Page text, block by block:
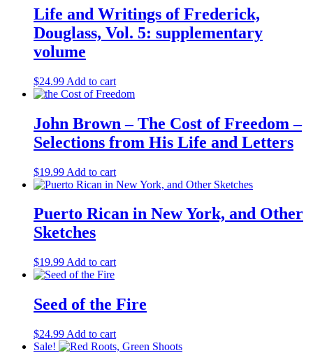
Sidney Finkelstein(2)
Simon Gerson(1)
T.A. Jackson(1)
Tim Wheeler
Tony Pecinovsky
Urariano Mota(1)
V.I. Lenin(7)
Vijay Prashad(2)
Viktor Grigoryevich Afanasyev(2)
Virginia Brodine(2)
W.E.B. Du Bois
William D. Haywood(1)
William Morris(1)
William Pomeroy
William Z. Foster
Willis H. Truitt
Yuri Smertin(1)
Life and Writings of Frederick,
Douglass, Vol. 5: supplementary
volume
$24.99 Add to cart
John Brown – The Cost of Freedom –
Selections from His Life and Letters
$19.99 Add to cart
Puerto Rican in New York, and Other
Sketches
$19.99 Add to cart
Seed of the Fire
$24.99 Add to cart
Sale!